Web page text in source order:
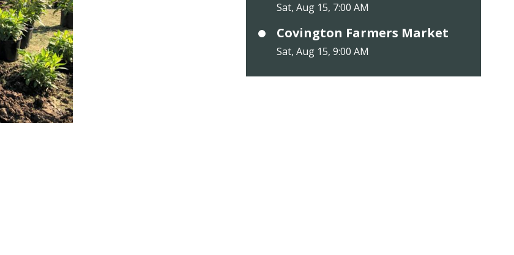
Sat, Aug 15, 7:00 AM
Covington Farmers Market
Sat, Aug 15, 9:00 AM